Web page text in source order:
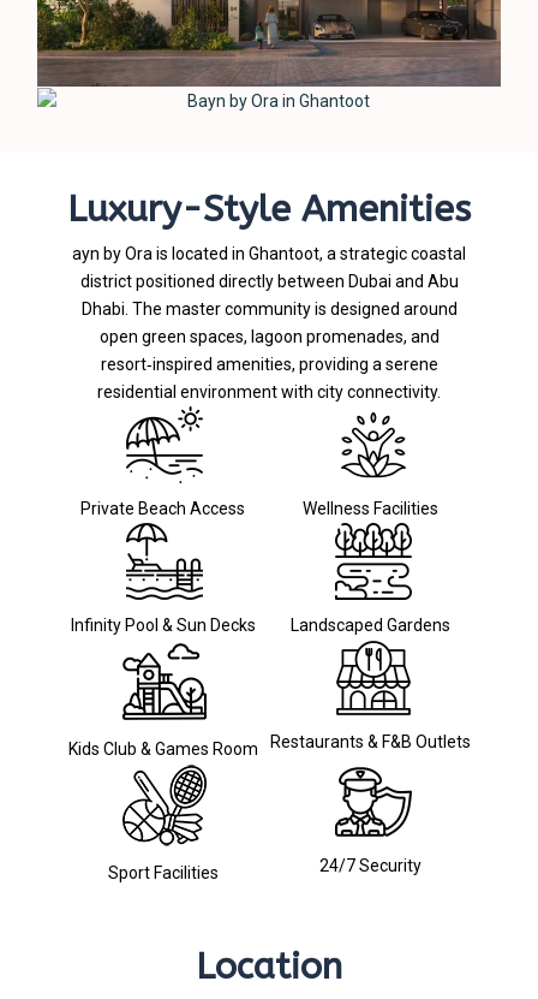
Luxury-Style Amenities
ayn by Ora is located in Ghantoot, a strategic coastal
district positioned directly between Dubai and Abu
Dhabi. The master community is designed around
open green spaces, lagoon promenades, and
resort‑inspired amenities, providing a serene
residential environment with city connectivity.
Private Beach Access Wellness Facilities
Infinity Pool & Sun Decks Landscaped Gardens
Kids Club & Games Room Restaurants & F&B Outlets
Sport Facilities 24/7 Security
Location